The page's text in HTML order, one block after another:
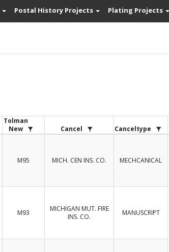
Postal History Projects Plating Projects
Tolman
New
Cancel Canceltype
M95 MICH. CEN INS. CO. MECHCANICAL
M93
MICHIGAN MUT. FIRE
INS. CO.
MANUSCRIPT